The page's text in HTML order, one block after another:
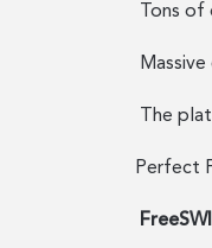
Tons
The
Perfect